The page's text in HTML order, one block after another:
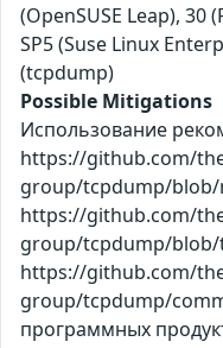
(OpenSUSE Leap), 30
SP5 (Suse Linux
(tcpdump)
Possible Mitigations
Использование
https://github.com/
group/tcpdump/
https://github.com/
group/tcpdump/blob/
https://github.com/
group/tcpdump/
программных